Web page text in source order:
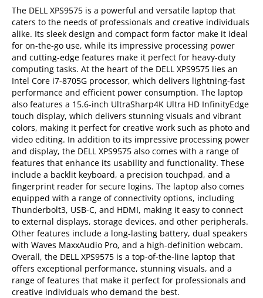
The DELL XPS9575 is a powerful and versatile laptop that
caters to the needs of professionals and creative individuals
alike. Its sleek design and compact form factor make it ideal
for on-the-go use, while its impressive processing power
and cutting-edge features make it perfect for heavy-duty
computing tasks. At the heart of the DELL XPS9575 lies an
Intel Core i7-8705G processor, which delivers lightning-fast
performance and efficient power consumption. The laptop
also features a 15.6-inch UltraSharp4K Ultra HD InfinityEdge
touch display, which delivers stunning visuals and vibrant
colors, making it perfect for creative work such as photo and
video editing. In addition to its impressive processing power
and display, the DELL XPS9575 also comes with a range of
features that enhance its usability and functionality. These
include a backlit keyboard, a precision touchpad, and a
fingerprint reader for secure logins. The laptop also comes
equipped with a range of connectivity options, including
Thunderbolt3, USB-C, and HDMI, making it easy to connect
to external displays, storage devices, and other peripherals.
Other features include a long-lasting battery, dual speakers
with Waves MaxxAudio Pro, and a high-definition webcam.
Overall, the DELL XPS9575 is a top-of-the-line laptop that
offers exceptional performance, stunning visuals, and a
range of features that make it perfect for professionals and
creative individuals who demand the best.